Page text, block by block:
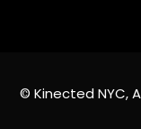
© Kinected NYC,